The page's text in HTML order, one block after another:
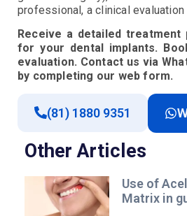
professional, a clinical
Receive a detailed treatment
for your dental implants.
evaluation. Contact us via
by completing our web form.
(81) 1880 9351
Other Articles
Use of
Matrix in